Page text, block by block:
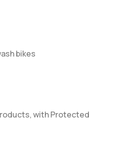
bikes
with Protected